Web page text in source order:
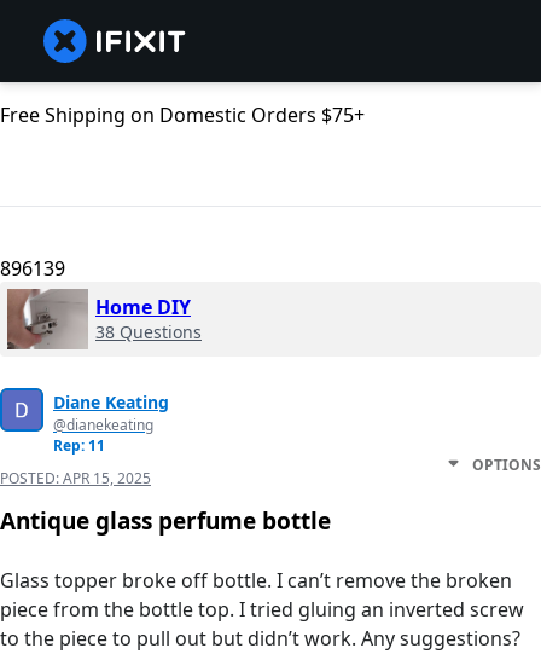
Free Shipping on Domestic Orders $75+
896139
Home DIY
38 Questions
Diane Keating
@dianekeating
Rep: 11
POSTED:APR 15, 2025
OPTIONS
Antique glass perfume bottle
Glass topper broke off bottle. I can’t remove the broken
piece from the bottle top. I tried gluing an inverted screw
to the piece to pull out but didn’t work. Any suggestions?